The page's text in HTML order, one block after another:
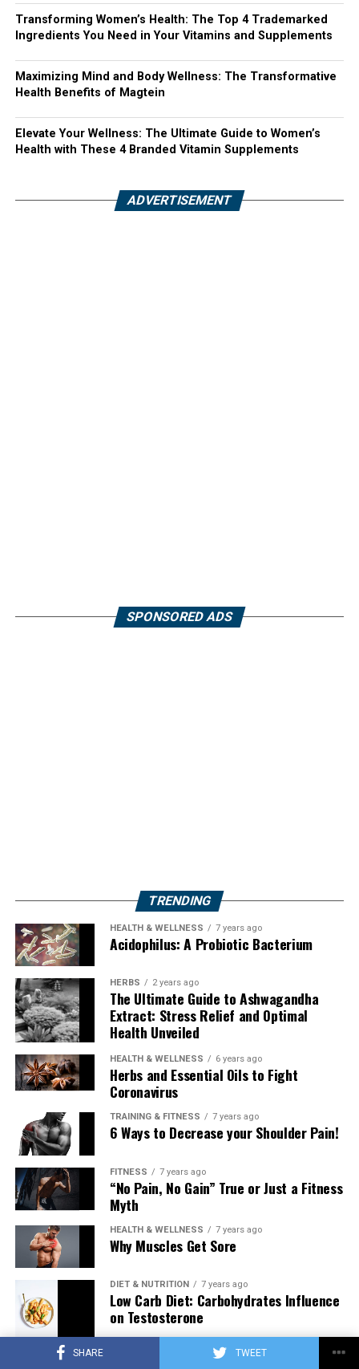
SHARE TWEET
Transforming Women’s Health: The Top 4 Trademarked
Ingredients You Need in Your Vitamins and Supplements
Maximizing Mind and Body Wellness: The Transformative
Health Benefits of Magtein
Elevate Your Wellness: The Ultimate Guide to Women’s
Health with These 4 Branded Vitamin Supplements
ADVERTISEMENT
SPONSORED ADS
TRENDING
HEALTH & WELLNESS 7 years ago
Acidophilus: A Probiotic Bacterium
HERBS 2 years ago
The Ultimate Guide to Ashwagandha
Extract: Stress Relief and Optimal
Health Unveiled
HEALTH & WELLNESS 6 years ago
Herbs and Essential Oils to Fight
Coronavirus
TRAINING & FITNESS 7 years ago
6 Ways to Decrease your Shoulder Pain!
FITNESS 7 years ago
“No Pain, No Gain” True or Just a Fitness
Myth
HEALTH & WELLNESS 7 years ago
Why Muscles Get Sore
DIET & NUTRITION 7 years ago
Low Carb Diet: Carbohydrates Influence
on Testosterone
7 years ago